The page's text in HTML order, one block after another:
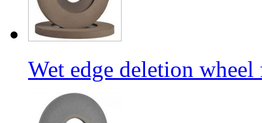
Wet edge deletion wheel